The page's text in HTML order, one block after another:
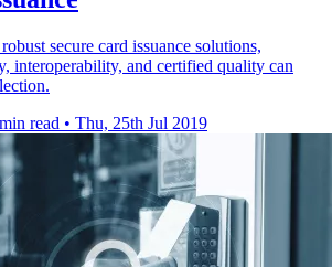
secure card issuance solutions,
interoperability, and certified quality can
read • Thu, 25th Jul 2019